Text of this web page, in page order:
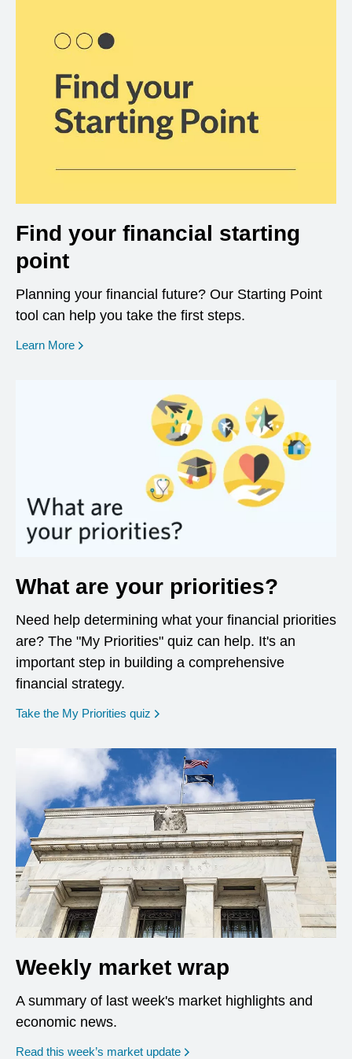
Find your financial starting
point
Planning your financial future? Our Starting Point
tool can help you take the first steps.
Learn More opens in a new window
What are your priorities?
Need help determining what your financial priorities
are? The "My Priorities" quiz can help. It's an
important step in building a comprehensive
financial strategy.
Take the My Priorities quiz opens in a new window
Weekly market wrap
A summary of last week's market highlights and
economic news.
Read this week’s market update